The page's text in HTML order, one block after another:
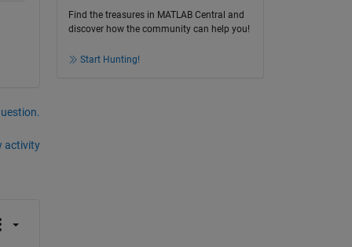
activity
Find the treasures in MATLAB Central and
discover how the community can help you!
Start Hunting!